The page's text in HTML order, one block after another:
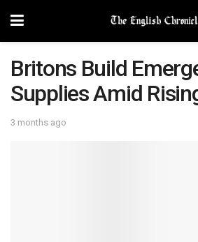
Britons Build
Supplies Amid
3 months ago